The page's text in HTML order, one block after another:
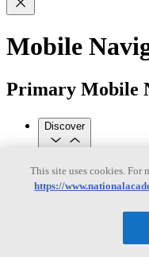
Mobile
Primary Mobile
Discover
Trending Topics
Transportation
Consensus Studies
This site uses cookies.
https://